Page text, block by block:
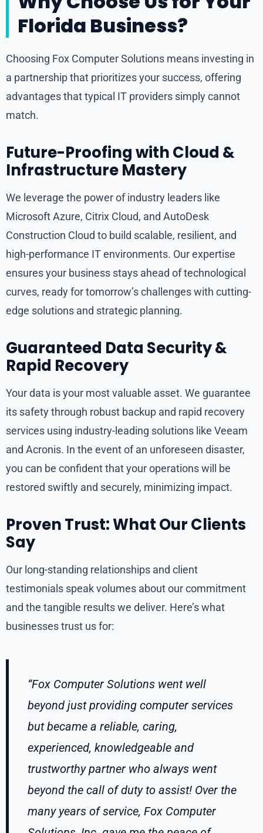
Florida Business?
Choosing Fox Computer Solutions means investing in
a partnership that prioritizes your success, offering
advantages that typical IT providers simply cannot
match.
Future-Proofing with Cloud &
Infrastructure Mastery
We leverage the power of industry leaders like
Microsoft Azure, Citrix Cloud, and AutoDesk
Construction Cloud to build scalable, resilient, and
high-performance IT environments. Our expertise
ensures your business stays ahead of technological
curves, ready for tomorrow’s challenges with cutting-
edge solutions and strategic planning.
Guaranteed Data Security &
Rapid Recovery
Your data is your most valuable asset. We guarantee
its safety through robust backup and rapid recovery
services using industry-leading solutions like Veeam
and Acronis. In the event of an unforeseen disaster,
you can be confident that your operations will be
restored swiftly and securely, minimizing impact.
Proven Trust: What Our Clients
Say
Our long-standing relationships and client
testimonials speak volumes about our commitment
and the tangible results we deliver. Here’s what
businesses trust us for:
“Fox Computer Solutions went well
beyond just providing computer services
but became a reliable, caring,
experienced, knowledgeable and
trustworthy partner who always went
beyond the call of duty to assist! Over the
many years of service, Fox Computer